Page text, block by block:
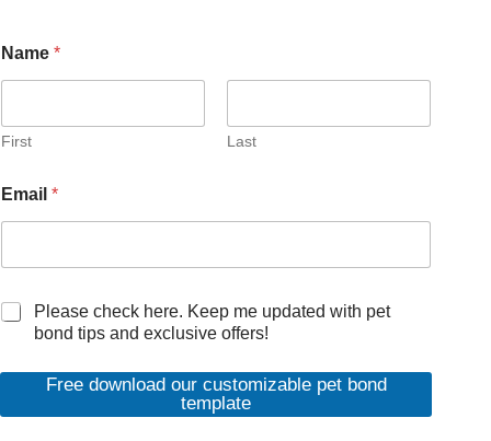
Name *
First Last
Email *
M
k
t
Please check here. Keep me updated with pet
bond tips and exclusive offers!
Free download our customizable pet bond
template